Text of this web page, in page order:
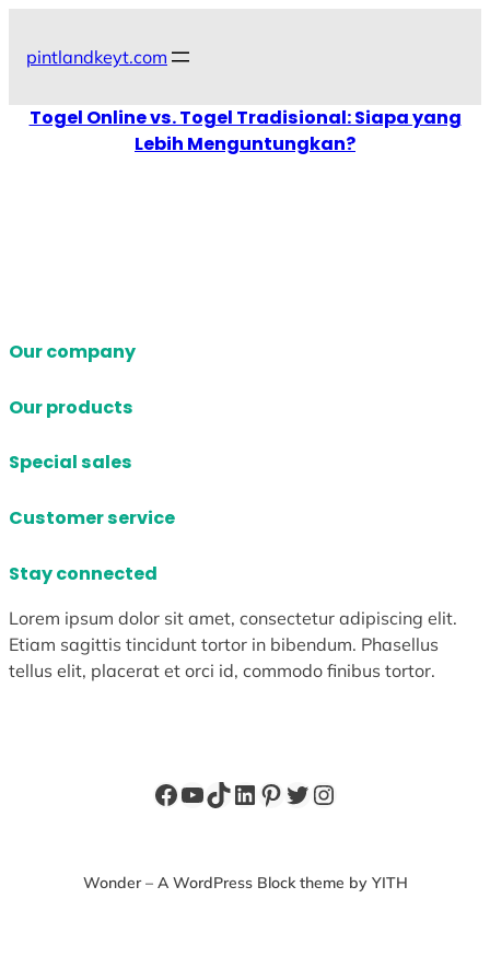
content
pintlandkeyt.com
Togel Online vs. Togel Tradisional: Siapa yang
Lebih Menguntungkan?
Our company
Our products
Special sales
Customer service
Stay connected
Lorem ipsum dolor sit amet, consectetur adipiscing elit.
Etiam sagittis tincidunt tortor in bibendum. Phasellus
tellus elit, placerat et orci id, commodo finibus tortor.
Facebook
YouTube
TikTok
LinkedIn
Pinterest
Twitter
Instagram
Wonder – A WordPress Block theme by YITH